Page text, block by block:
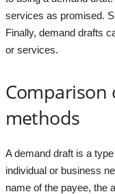
services as promised.
Finally, demand drafts
or services.
methods
A demand draft is a
individual or business
name of the payee, the